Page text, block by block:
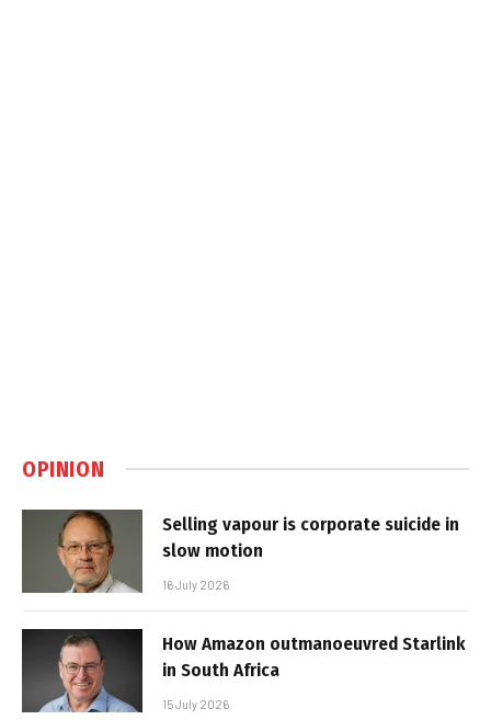
OPINION
Selling vapour is corporate suicide in
slow motion
16 July 2026
How Amazon outmanoeuvred Starlink
in South Africa
15 July 2026